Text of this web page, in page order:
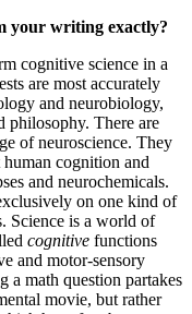
your writing exactly?
cognitive science in a
are most accurately
and neurobiology,
philosophy. There are
of neuroscience. They
human cognition and
and neurochemicals.
on one kind of
Science is a world of
cognitive functions
and motor-sensory
a math question partakes
movie, but rather